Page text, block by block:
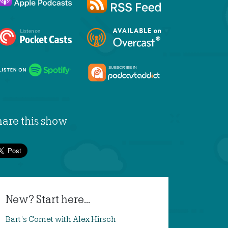
this show
New? Start here...
Bart’s Comet with Alex Hirsch